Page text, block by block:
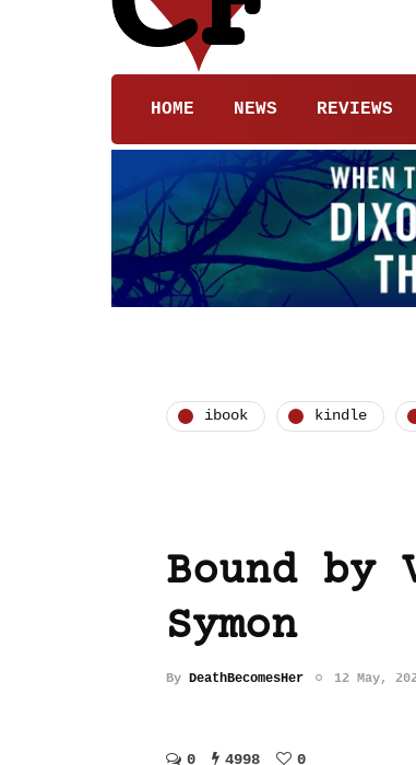
HOME NEWS REVIEWS
ibook kindle
Bound by
Symon
By DeathBecomesHer 12 May,
0 4998 0